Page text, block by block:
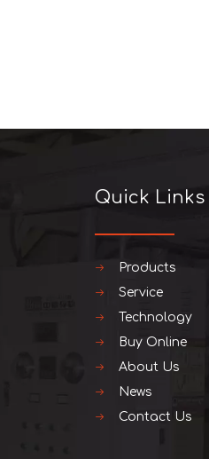
Quick Links
Products
Service
Technology
Buy Online
About Us
News
Contact Us